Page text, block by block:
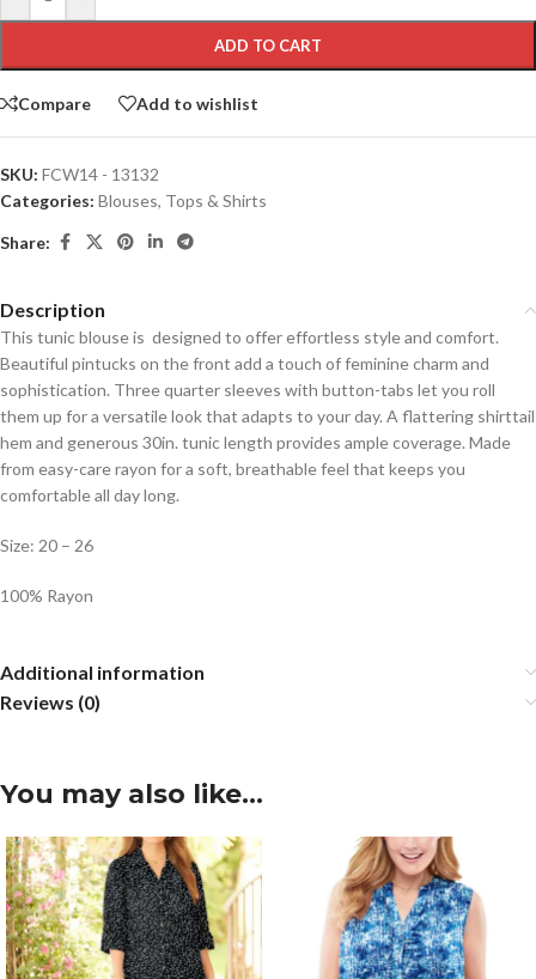
ADD TO CART
Compare Add to wishlist
SKU: FCW14 - 13132
Categories: Blouses, Tops & Shirts
Share:
Description
This tunic blouse is designed to offer effortless style and comfort.
Beautiful pintucks on the front add a touch of feminine charm and
sophistication. Three quarter sleeves with button-tabs let you roll
them up for a versatile look that adapts to your day. A flattering shirttail
hem and generous 30in. tunic length provides ample coverage. Made
from easy-care rayon for a soft, breathable feel that keeps you
comfortable all day long.
Size: 20 – 26
100% Rayon
Additional information
Reviews (0)
You may also like…